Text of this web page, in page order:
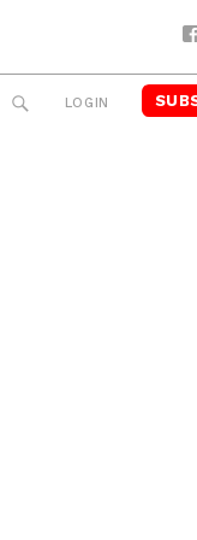
SEARCH
LOGIN